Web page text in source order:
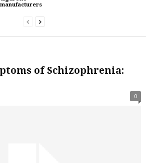
manufacturers
of Schizophrenia:
0